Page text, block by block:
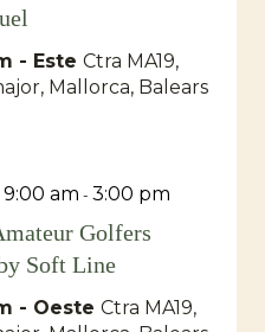
- Este Ctra MA19,
Mallorca, Balears
Golfers
Soft Line
am - 3:00 pm
- Oeste Ctra MA19,